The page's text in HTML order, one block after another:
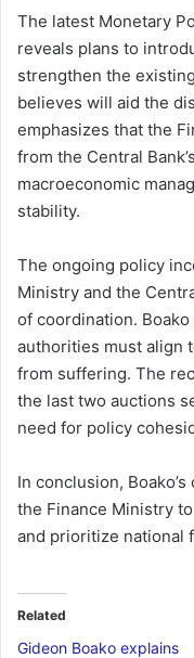
The latest Monetary
reveals plans to
strengthen the
believes will aid the
emphasizes that the
from the Central
macroeconomic
stability.
The ongoing policy
Ministry and the
of coordination.
authorities must align
from suffering. The
the last two auctions
need for policy
In conclusion,
the Finance Ministry
and prioritize national
Related
Gideon Boako explains